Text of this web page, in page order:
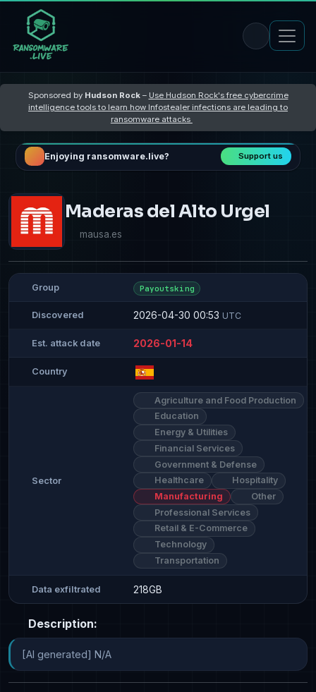
Sponsored by Hudson Rock– Use Hudson Rock's free cybercrime
intelligence tools to learn how Infostealer infections are leading to
ransomware attacks
Enjoying ransomware.live? Support us
Maderas del Alto Urgel
mausa.es
Group Payoutsking
Discovered 2026-04-30 00:53 UTC
Est. attack date 2026-01-14
Country
Sector
Agriculture and Food Production
Education
Energy & Utilities
Financial Services
Government & Defense
Healthcare
Hospitality
Manufacturing
Other
Professional Services
Retail & E-Commerce
Technology
Transportation
Data exfiltrated 218GB
Description:
[AI generated] N/A